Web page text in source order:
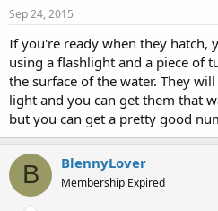
Sep 24, 2015
If you're ready when they hatch,
using a flashlight and a piece of
the surface of the water. They
light and you can get them that
but you can get a pretty good
B BlennyLover
Membership Expired